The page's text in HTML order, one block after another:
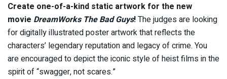
Create one-of-a-kind static artwork for the new
movie DreamWorksThe Bad Guys!The judges are looking
for digitally illustrated poster artwork that reflects the
characters’ legendary reputation and legacy of crime. You
are encouraged to depict the iconic style of heist films in the
spirit of “swagger, not scares.”